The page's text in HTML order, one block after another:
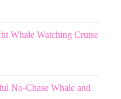
Whale Watching Cruise
No-Chase Whale and